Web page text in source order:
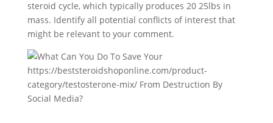
steroid cycle, which typically produces 20 25lbs in
mass. Identify all potential conflicts of interest that
might be relevant to your comment.